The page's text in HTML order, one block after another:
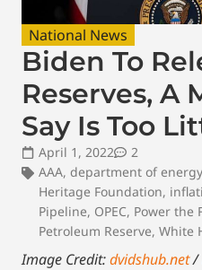
National News
Biden To
Reserves, A
Say Is Too
April 1, 2022
2
AAA, department of energy
Heritage Foundation,
Pipeline, OPEC, Power the
Petroleum Reserve, White
Image Credit:dvidshub.net/